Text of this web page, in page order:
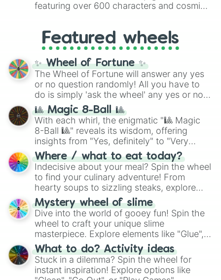
Yellow(4096 to 16384),Green(32768 to
and the ultimate jackpot, theWinners zone
featuring over 600 characters and cosmic
and DC comics (The One Above All
Cosmic Armor Superman), Lovecraftian
mythos (
Azathoth ,Cthulhu
(SCP-3812,The Scarlet King
(Kratos,Doom Slayer), and fan-made
series like theSkibidi Toiletmultiverse.
Featured wheels
✨ Wheel of Fortune ✨
The Wheel of Fortune will answer any yes
or no question randomly! All you have to
do is simply 'ask the wheel' any yes or no
question, then spin the wheel and you will
be given an answer.
🎱 Magic 8-Ball 🎱
With each whirl, the enigmatic "🎱 Magic
8-Ball 🎱" reveals its wisdom, offering
insights from "Yes, definitely" to "Very
doubtful." Seek guidance, embrace the
unknown, and find your answers in this
whimsical journey of chance.
Where / what to eat today?
Indecisive about your meal? Spin the wheel
to find your culinary adventure! From
hearty soups to sizzling steaks, explore
options like Chinese, BBQ, and more. Let
chance guide your cravings as you land on
choices such as sushi or a classic burger.
Mystery wheel of slime
Dive into the world of gooey fun! Spin the
wheel to craft your unique slime
masterpiece. Explore elements like "Glue",
"Blue Coloring", "Googly Eyes", and more.
From shimmering "Black Glitter" to vibrant
"Pink Coloring", each spin unveils a new
ingredient.
What to do? Activity ideas
Stuck in a dilemma? Spin the wheel for
instant inspiration! Explore options like